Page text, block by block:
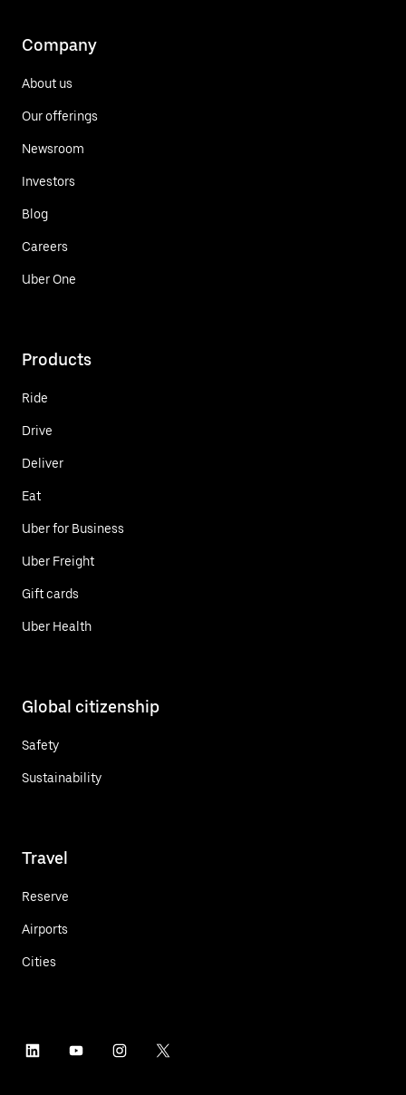
Company
About us
Our offerings
Newsroom
Investors
Blog
Careers
Uber One
Products
Ride
Drive
Deliver
Eat
Uber for Business
Uber Freight
Gift cards
Uber Health
Global citizenship
Safety
Sustainability
Travel
Reserve
Airports
Cities